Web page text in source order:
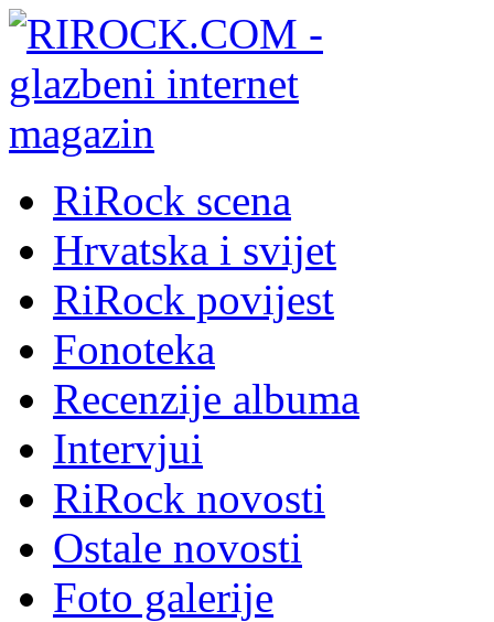
RiRock scena
Hrvatska i svijet
RiRock povijest
Fonoteka
Recenzije albuma
Intervjui
RiRock novosti
Ostale novosti
Foto galerije